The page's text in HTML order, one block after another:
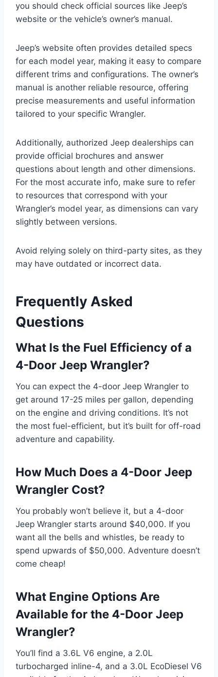
you should check official sources like Jeep’s
website or the vehicle’s owner’s manual.
Jeep’s website often provides detailed specs
for each model year, making it easy to compare
different trims and configurations. The owner’s
manual is another reliable resource, offering
precise measurements and useful information
tailored to your specific Wrangler.
Additionally, authorized Jeep dealerships can
provide official brochures and answer
questions about length and other dimensions.
For the most accurate info, make sure to refer
to resources that correspond with your
Wrangler’s model year, as dimensions can vary
slightly between versions.
Avoid relying solely on third-party sites, as they
may have outdated or incorrect data.
Frequently Asked
Questions
What Is the Fuel Efficiency of a
4-Door Jeep Wrangler?
You can expect the 4-door Jeep Wrangler to
get around 17-25 miles per gallon, depending
on the engine and driving conditions. It’s not
the most fuel-efficient, but it’s built for off-road
adventure and capability.
How Much Does a 4-Door Jeep
Wrangler Cost?
You probably won’t believe it, but a 4-door
Jeep Wrangler starts around $40,000. If you
want all the bells and whistles, be ready to
spend upwards of $50,000. Adventure doesn’t
come cheap!
What Engine Options Are
Available for the 4-Door Jeep
Wrangler?
You’ll find a 3.6L V6 engine, a 2.0L
turbocharged inline-4, and a 3.0L EcoDiesel V6